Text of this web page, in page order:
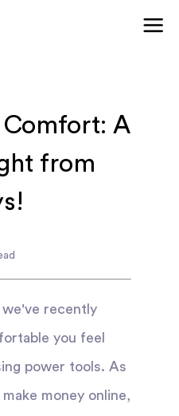
Comfort: A
from
we've recently
you feel
power tools. As
money online,